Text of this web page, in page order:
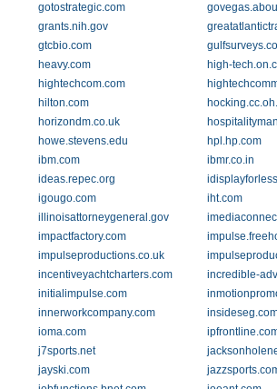
gotostrategic.com
grants.nih.gov
gtcbio.com
heavy.com
high-
hightechcom.com
hilton.com
horizondm.co.uk
howe.stevens.edu
hpl.hp.com
ibm.com
ibmr.co.in
ideas.repec.org
igougo.com
iht.com
illinoisattorneygeneral.gov
impactfactory.com
impulseproductions.co.uk
incentiveyachtcharters.com
incredible-
initialimpulse.com
innerworkcompany.com
ioma.com
j7sports.net
jayski.com